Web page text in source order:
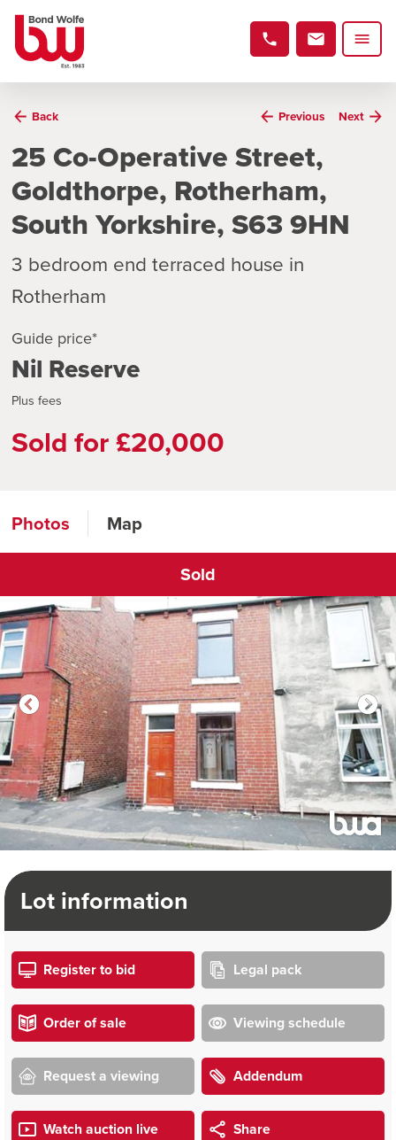
Back Previous Next
25 Co-Operative Street,
Goldthorpe, Rotherham,
South Yorkshire, S63 9HN
3 bedroom end terraced house in
Rotherham
Guide price*
Nil Reserve
Plus fees
Sold for £20,000
Photos Map
Sold
Lot information
Register to bid Legal pack
Order of sale Viewing schedule
Request a viewing Addendum
Watch auction live Share